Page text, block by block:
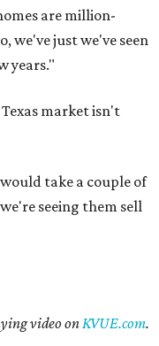
are million-
we've just we've seen
years."
market isn't
take a couple of
seeing them sell
video onKVUE.com.